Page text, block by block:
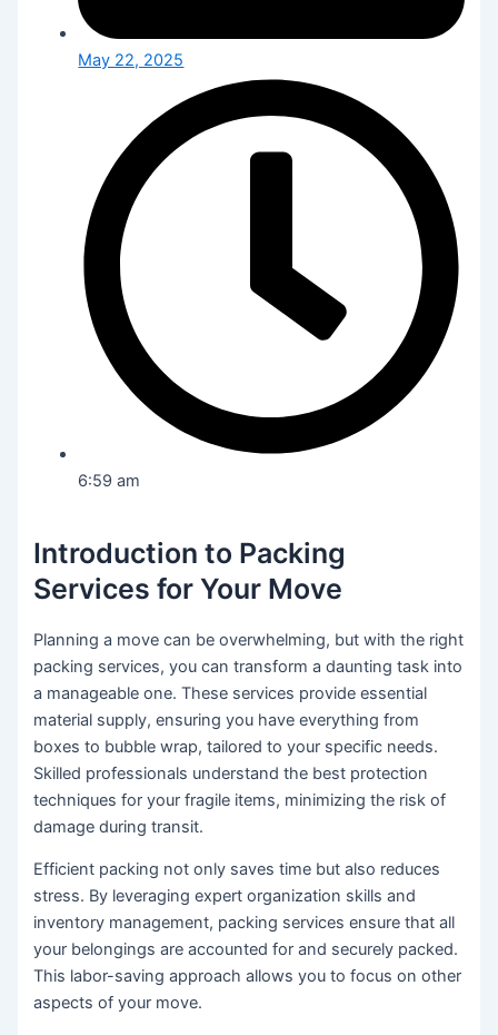
May 22, 2025
6:59 am
Introduction to Packing
Services for Your Move
Planning a move can be overwhelming, but with the right
packing services, you can transform a daunting task into
a manageable one. These services provide essential
material supply, ensuring you have everything from
boxes to bubble wrap, tailored to your specific needs.
Skilled professionals understand the best protection
techniques for your fragile items, minimizing the risk of
damage during transit.
Efficient packing not only saves time but also reduces
stress. By leveraging expert organization skills and
inventory management, packing services ensure that all
your belongings are accounted for and securely packed.
This labor-saving approach allows you to focus on other
aspects of your move.